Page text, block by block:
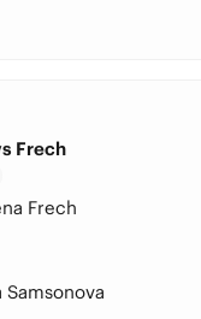
Frech
Frech
Samsonova